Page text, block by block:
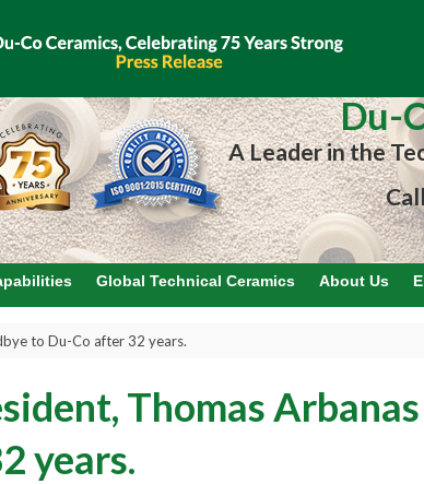
Du-
A Leader in the
Global Technical Ceramics About Us
to Du-Co after 32 years.
Thomas Arbanas
years.